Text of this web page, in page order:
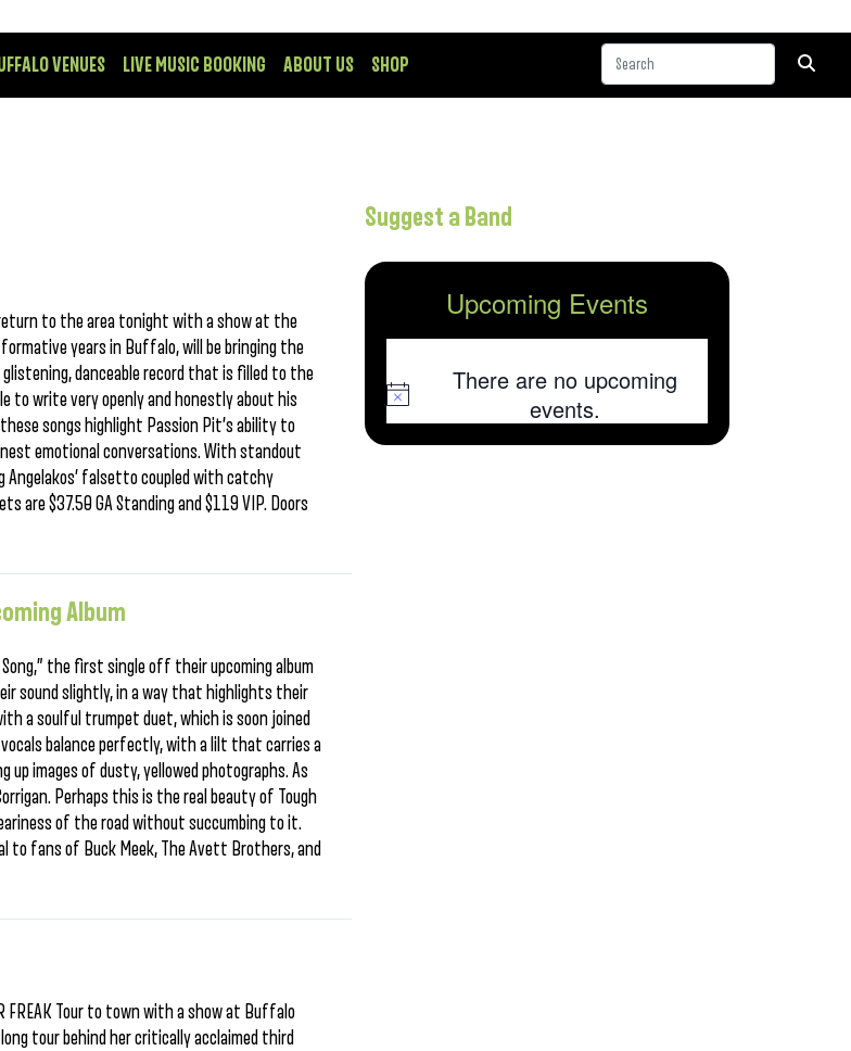
VENUES LIVE MUSIC BOOKING ABOUT US SHOP
to the area tonight with a show at the
years in Buffalo, will be bringing the
danceable record that is filled to the
to write very openly and honestly about his
songs highlight Passion Pit’s ability to
emotional conversations. With standout
Angelakos’ falsetto coupled with catchy
are $37.50 GA Standing and $119 VIP. Doors
Album
Song,” the first single off their upcoming album
sound slightly, in a way that highlights their
a soulful trumpet duet, which is soon joined
vocals balance perfectly, with a lilt that carries a
images of dusty, yellowed photographs. As
Perhaps this is the real beauty of Tough
of the road without succumbing to it.
to fans of Buck Meek, The Avett Brothers, and
FREAK Tour to town with a show at Buffalo
tour behind her critically acclaimed third
Suggest a Band
Upcoming Events
Notice
There are no upcoming
events.